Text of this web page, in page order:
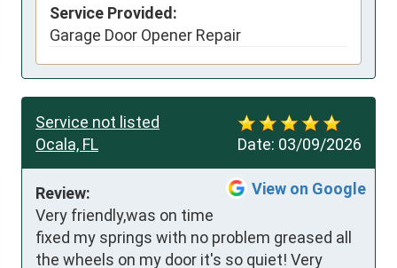
Service Provided:
Garage Door Opener Repair
Date: 03/09/2026
Service not listed
Ocala, FL
View on Google
Review:
Very friendly,was on time
fixed my springs with no problem greased all
the wheels on my door it's so quiet! Very